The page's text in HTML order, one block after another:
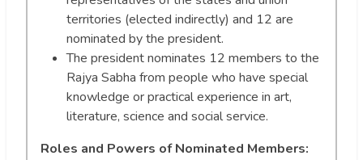
territories (elected indirectly) and 12 are
nominated by the president.
The president nominates 12 members to the
Rajya Sabha from people who have special
knowledge or practical experience in art,
literature, science and social service.
Roles and Powers of Nominated Members: